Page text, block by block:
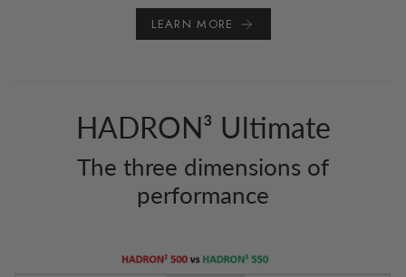
LEARN MORE
HADRON³ Ultimate
The three dimensions of
performance